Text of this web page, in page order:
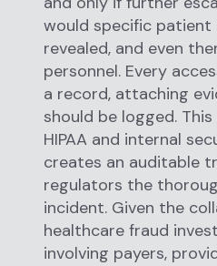
would specific
revealed, and even
personnel. Every
a record, attaching
should be logged.
HIPAA and internal
creates an auditable
regulators the
incident. Given the
healthcare fraud
involving payers,